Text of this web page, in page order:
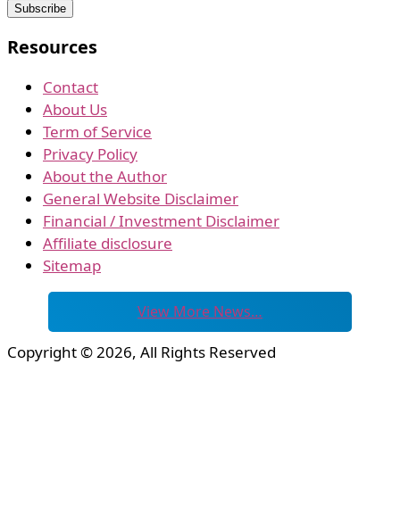
Resources
Contact
About Us
Term of Service
Privacy Policy
About the Author
General Website Disclaimer
Financial / Investment Disclaimer
Affiliate disclosure
Sitemap
View More News…
Copyright © 2026, All Rights Reserved